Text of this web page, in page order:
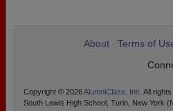
About Terms of
Copyright © 2026AlumniClass, Inc. All
South Lewis High School, Turin, New York